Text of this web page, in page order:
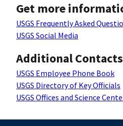
Get more
USGS Frequently Asked
USGS Social Media
Additional Contacts
USGS Employee Phone Book
USGS Directory of Key Officials
USGS Offices and Science